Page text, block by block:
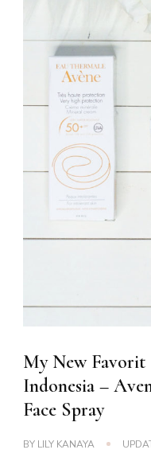
My New
Indonesia –
Face Spray
BY LILY KANAYA